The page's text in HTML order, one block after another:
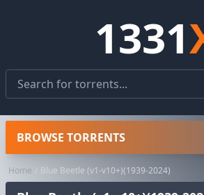
1331
Home Blue Beetle (v1-v10+)(1939-2024)
BROWSE TORRENTS